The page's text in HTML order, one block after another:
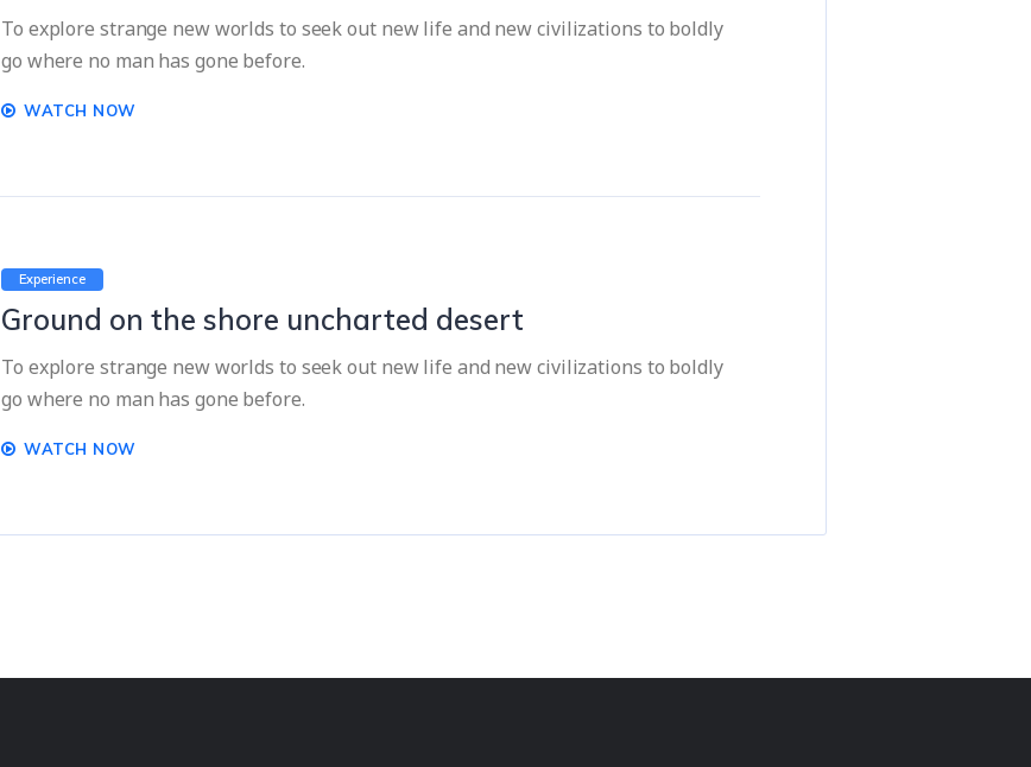
To explore strange new worlds to seek out new life and new civilizations to boldly
go where no man has gone before.
WATCH NOW
Experience
Ground on the shore uncharted desert
To explore strange new worlds to seek out new life and new civilizations to boldly
go where no man has gone before.
WATCH NOW